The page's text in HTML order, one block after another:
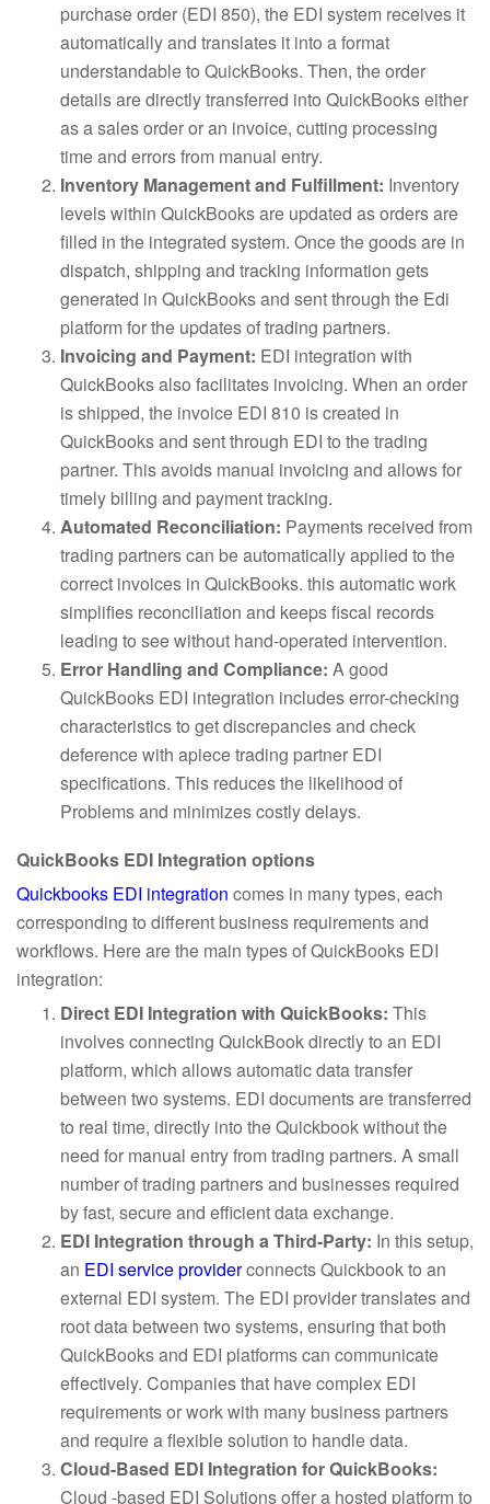
purchase order (EDI 850), the EDI system receives it
automatically and translates it into a format
understandable to QuickBooks. Then, the order
details are directly transferred into QuickBooks either
as a sales order or an invoice, cutting processing
time and errors from manual entry.
Inventory Management and Fulfillment: Inventory
levels within QuickBooks are updated as orders are
filled in the integrated system. Once the goods are in
dispatch, shipping and tracking information gets
generated in QuickBooks and sent through the Edi
platform for the updates of trading partners.
Invoicing and Payment: EDI integration with
QuickBooks also facilitates invoicing. When an order
is shipped, the invoice EDI 810 is created in
QuickBooks and sent through EDI to the trading
partner. This avoids manual invoicing and allows for
timely billing and payment tracking.
Automated Reconciliation: Payments received from
trading partners can be automatically applied to the
correct invoices in QuickBooks. this automatic work
simplifies reconciliation and keeps fiscal records
leading to see without hand-operated intervention.
Error Handling and Compliance: A good
QuickBooks EDI integration includes error-checking
characteristics to get discrepancies and check
deference with apiece trading partner EDI
specifications. This reduces the likelihood of
Problems and minimizes costly delays.
QuickBooks EDI Integration options
Quickbooks EDI integration comes in many types, each
corresponding to different business requirements and
workflows. Here are the main types of QuickBooks EDI
integration:
Direct EDI Integration with QuickBooks: This
involves connecting QuickBook directly to an EDI
platform, which allows automatic data transfer
between two systems. EDI documents are transferred
to real time, directly into the Quickbook without the
need for manual entry from trading partners. A small
number of trading partners and businesses required
by fast, secure and efficient data exchange.
EDI Integration through a Third-Party: In this setup,
an EDI service providerconnects Quickbook to an
external EDI system. The EDI provider translates and
root data between two systems, ensuring that both
QuickBooks and EDI platforms can communicate
effectively. Companies that have complex EDI
requirements or work with many business partners
and require a flexible solution to handle data.
Cloud-Based EDI Integration for QuickBooks:
Cloud -based EDI Solutions offer a hosted platform to